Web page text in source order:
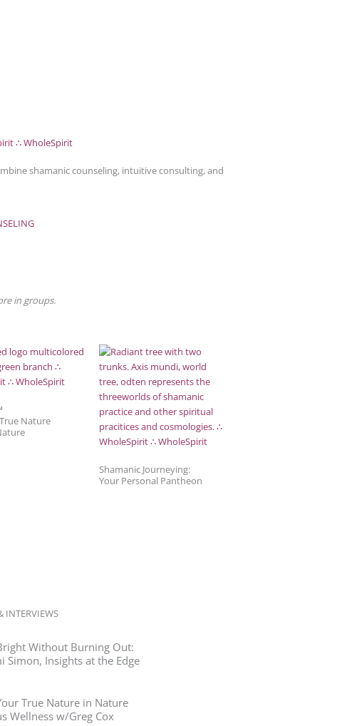
shamanic counseling, intuitive consulting, and
in groups.
Nature
Shamanic Journeying:
Your Personal Pantheon
INTERVIEWS
Without Burning Out:
Simon, Insights at the Edge
True Nature in Nature
Wellness w/Greg Cox